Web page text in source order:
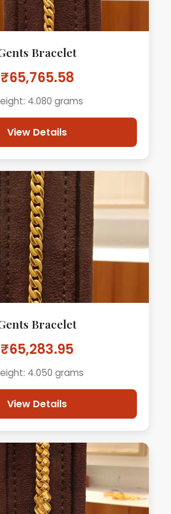
Bracelet
₹65,765.58
4.080 grams
View Details
Bracelet
₹65,283.95
4.050 grams
View Details